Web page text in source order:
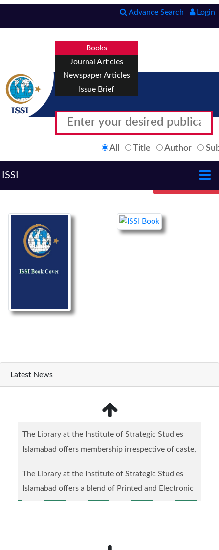
Advance Search Login
Books
Journal Articles
Newspaper Articles
Issue Brief
All Title Author
ISSI
Latest News
The Library at the Institute of Strategic Studies
Islamabad offers membership irrespective of caste,
creed and relgious background.......Read more...
The Library at the Institute of Strategic Studies
Islamabad offers a blend of Printed and Electronic
material........Read more...